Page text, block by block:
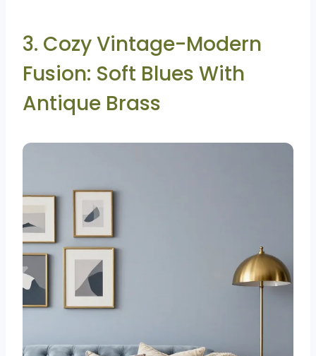
3. Cozy Vintage-Modern
Fusion: Soft Blues With
Antique Brass